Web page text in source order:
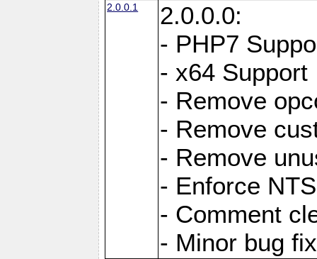
2.0.0.1
2.0.0.0:
- PHP7
- x64 Support
- Remove
- Remove
- Remove
- Enforce
- Comment
- Minor bug